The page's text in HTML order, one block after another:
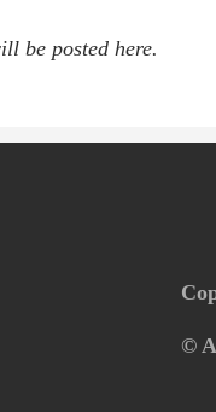
be posted here.
©